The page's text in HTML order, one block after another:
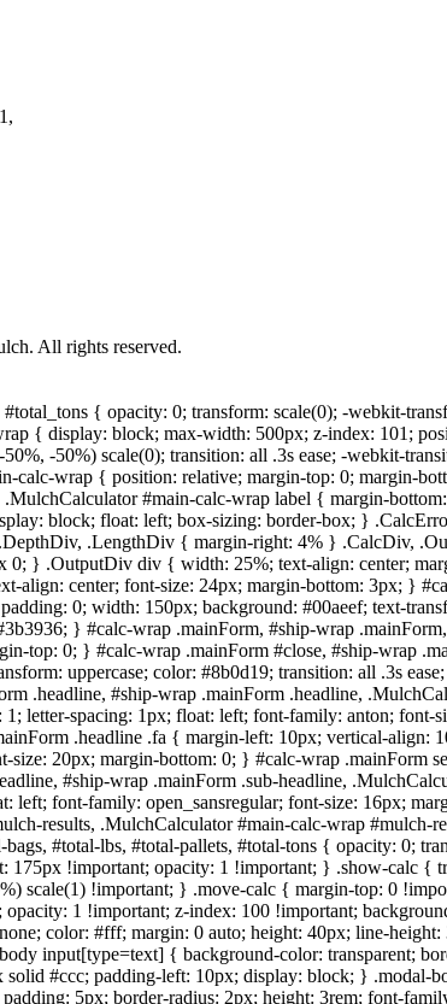
All rights reserved.
{ opacity: 0; transform: scale(0); -webkit-
{ display: block; max-width: 500px; z-index: 101;
-50%) scale(0); transition: all .3s ease; -webkit-
calc-wrap { position: relative; margin-top: 0; margin-
#main-calc-wrap label { margin-
block; float: left; box-sizing: border-box; }
.LengthDiv { margin-right: 4% } .CalcDiv,
0; } .OutputDiv div { width: 25%; text-align: center;
align: center; font-size: 24px; margin-bottom: 3px; }
0; width: 150px; background: #00aeef; text-
} #calc-wrap .mainForm, #ship-wrap
top: 0; } #calc-wrap .mainForm #close, #ship-wrap
uppercase; color: #8b0d19; transition: all .3s
.headline, #ship-wrap .mainForm .headline,
1; letter-spacing: 1px; float: left; font-family: anton;
.headline .fa { margin-left: 10px; vertical-
size: 20px; margin-bottom: 0; } #calc-wrap
#ship-wrap .mainForm .sub-headline,
left; font-family: open_sansregular; font-size: 16px;
results, .MulchCalculator #main-calc-wrap
#total-lbs, #total-pallets, #total-tons { opacity: 0;
175px !important; opacity: 1 !important; } .show-calc {
scale(1) !important; } .move-calc { margin-top: 0
1 !important; z-index: 100 !important;
color: #fff; margin: 0 auto; height: 40px; line-
input[type=text] { background-color: transparent;
solid #ccc; padding-left: 10px; display: block; }
5px; border-radius: 2px; height: 3rem; font-